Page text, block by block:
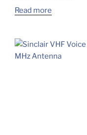
Read more